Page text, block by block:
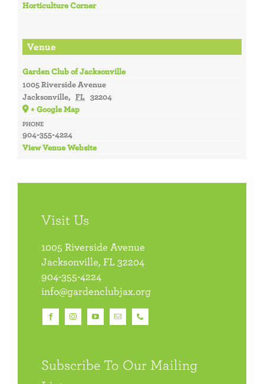
Horticulture Corner
Venue
Garden Club of Jacksonville
1005 Riverside Avenue
Jacksonville, FL 32204
+ Google Map
PHONE
904-355-4224
View Venue Website
Visit Us
1005 Riverside Avenue
Jacksonville, FL 32204
904-355-4224
info@gardenclubjax.org
Subscribe To Our Mailing